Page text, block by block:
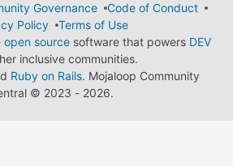
Governance
Code of Conduct
Policy
Terms of Use
open source software that powers DEV
inclusive communities.
Ruby on Rails. Mojaloop Community
© 2023 - 2026.